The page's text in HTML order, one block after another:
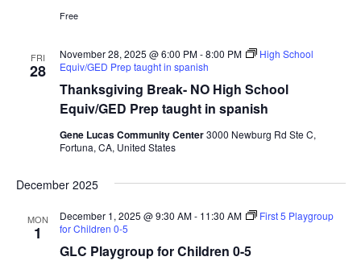
a
g
t
o
Free
FRI
28
Thanksgiving Break- NO High School
Equiv/GED Prep taught in spanish
November 28, 2025 @ 6:00 PM-8:00 PM
High School
Equiv/GED Prep taught in spanish
Gene Lucas Community Center3000 Newburg Rd Ste C,
Fortuna, CA, United States
December 2025
MON
1
GLC Playgroup for Children 0-5
December 1, 2025 @ 9:30 AM- 11:30 AM
First 5 Playgroup
for Children 0-5